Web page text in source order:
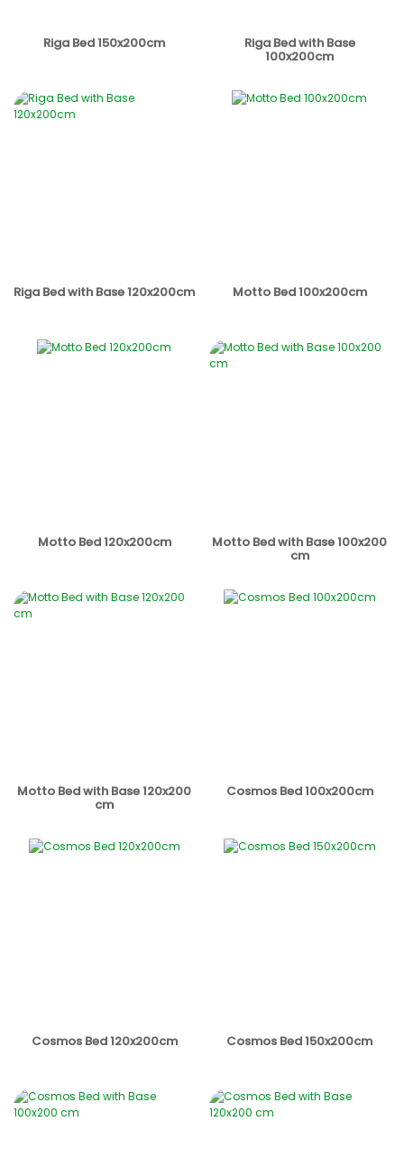
Riga Bed 150x200cm Riga Bed with Base
100x200cm
Riga Bed with Base 120x200cm Motto Bed 100x200cm
Motto Bed 120x200cm Motto Bed with Base 100x200
cm
Motto Bed with Base 120x200
cm
Cosmos Bed 100x200cm
Cosmos Bed 120x200cm Cosmos Bed 150x200cm